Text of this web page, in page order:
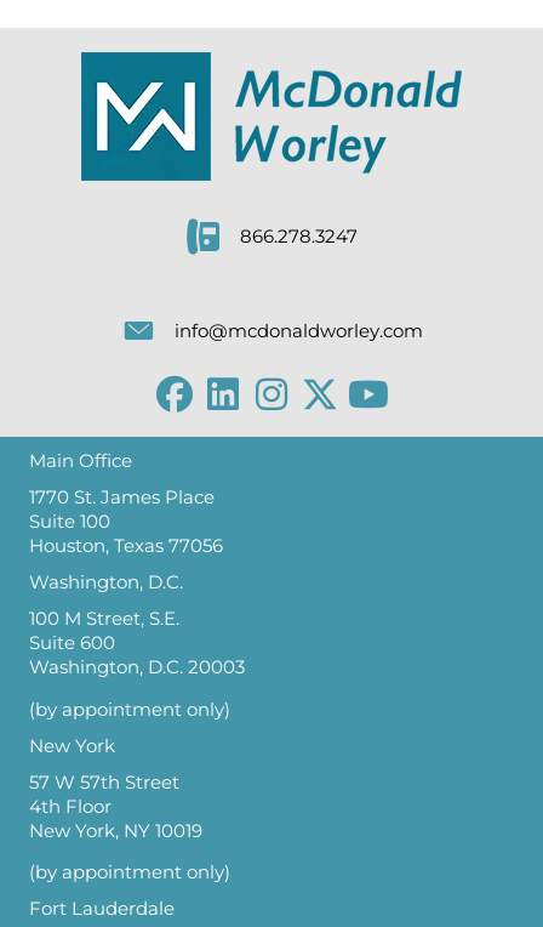
866.278.3247
info@mcdonaldworley.com
Main Office
1770 St. James Place
Suite 100
Houston, Texas 77056
Washington, D.C.
100 M Street, S.E.
Suite 600
Washington, D.C. 20003
(by appointment only)
New York
57 W 57th Street
4th Floor
New York, NY 10019
(by appointment only)
Fort Lauderdale